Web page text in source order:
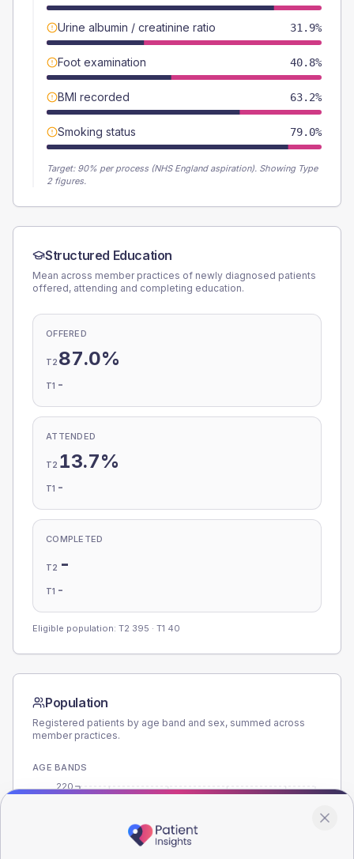
Urine albumin / creatinine ratio 31.9%
Foot examination 40.8%
BMI recorded 63.2%
Smoking status 79.0%
Target: 90% per process (NHS England aspiration). Showing Type
2 figures.
Structured Education
Mean across member practices of newly diagnosed patients
offered, attending and completing education.
OFFERED
T2 87.0%
T1 -
ATTENDED
T2 13.7%
T1 -
COMPLETED
T2 -
T1 -
Eligible population: T2 395 · T1 40
Population
Registered patients by age band and sex, summed across
member practices.
AGE BANDS
220